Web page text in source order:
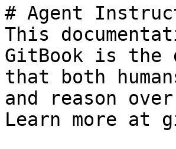
# Agent
This
GitBook is the
that both
and reason
Learn more at